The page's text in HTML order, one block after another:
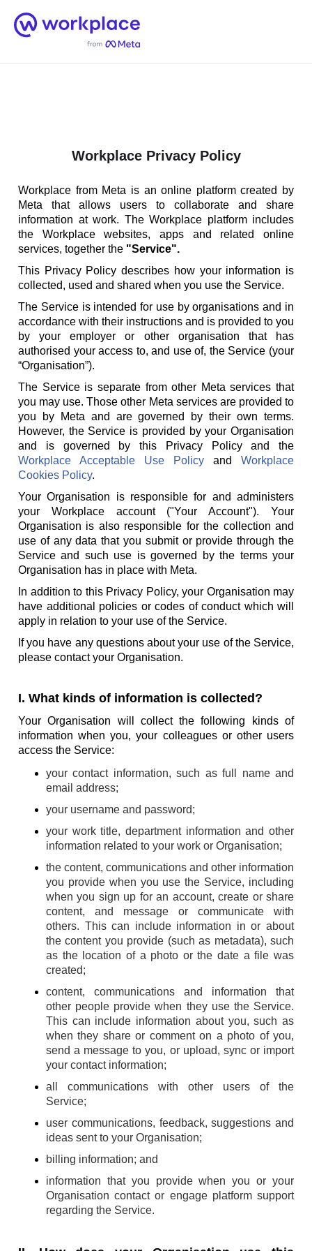
Home
Workplace Privacy Policy
Workplace from Meta is an online platform created by
Meta that allows users to collaborate and share
information at work. The Workplace platform includes
the Workplace websites, apps and related online
services, together the "Service".
This Privacy Policy describes how your information is
collected, used and shared when you use the Service.
The Service is intended for use by organisations and in
accordance with their instructions and is provided to you
by your employer or other organisation that has
authorised your access to, and use of, the Service (your
“Organisation”).
The Service is separate from other Meta services that
you may use. Those other Meta services are provided to
you by Meta and are governed by their own terms.
However, the Service is provided by your Organisation
and is governed by this Privacy Policy and the
Workplace Acceptable Use Policy and Workplace
Cookies Policy.
Your Organisation is responsible for and administers
your Workplace account ("Your Account"). Your
Organisation is also responsible for the collection and
use of any data that you submit or provide through the
Service and such use is governed by the terms your
Organisation has in place with Meta.
In addition to this Privacy Policy, your Organisation may
have additional policies or codes of conduct which will
apply in relation to your use of the Service.
If you have any questions about your use of the Service,
please contact your Organisation.
I. What kinds of information is collected?
Your Organisation will collect the following kinds of
information when you, your colleagues or other users
access the Service:
your contact information, such as full name and
email address;
your username and password;
your work title, department information and other
information related to your work or Organisation;
the content, communications and other information
you provide when you use the Service, including
when you sign up for an account, create or share
content, and message or communicate with
others. This can include information in or about
the content you provide (such as metadata), such
as the location of a photo or the date a file was
created;
content, communications and information that
other people provide when they use the Service.
This can include information about you, such as
when they share or comment on a photo of you,
send a message to you, or upload, sync or import
your contact information;
all communications with other users of the
Service;
user communications, feedback, suggestions and
ideas sent to your Organisation;
billing information; and
information that you provide when you or your
Organisation contact or engage platform support
regarding the Service.